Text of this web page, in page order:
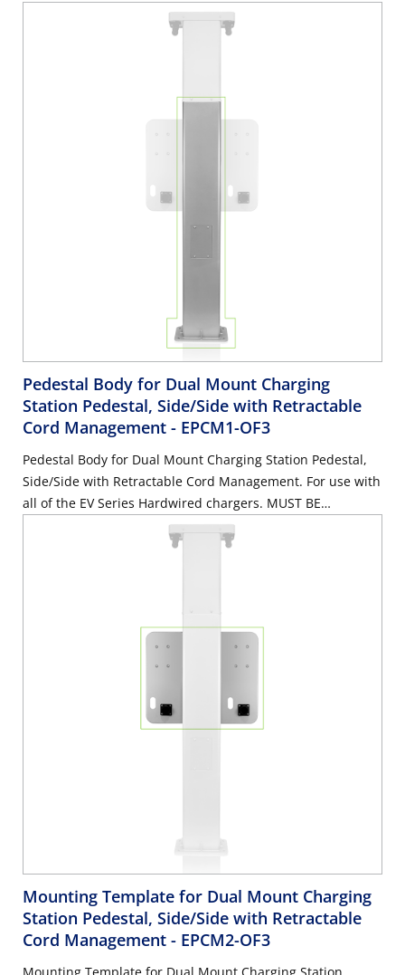
EPED1-1, EPED2-2, EPCMX-6, EPCMY-6.
Pedestal Body for Dual Mount Charging
Station Pedestal, Side/Side with Retractable
Cord Management - EPCM1-OF3
Pedestal Body for Dual Mount Charging Station Pedestal,
Side/Side with Retractable Cord Management. For use with
all of the EV Series Hardwired chargers. MUST BE
ORDERED WITH EPCM2-OF3 & EPCM3-OF3. Mounting
Mounting Template for Dual Mount Charging
Station Pedestal, Side/Side with Retractable
Cord Management - EPCM2-OF3